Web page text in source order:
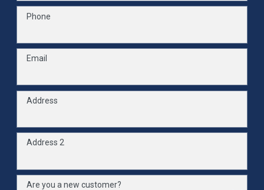
Phone
Email
Address
Address 2
Are you a new customer?